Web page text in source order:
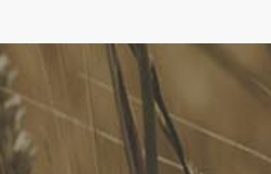
FoodLegal
We advise Australia's largest food companies, international
brands, as well as small-to-medium sized enterprises and
startups.
Quick Links